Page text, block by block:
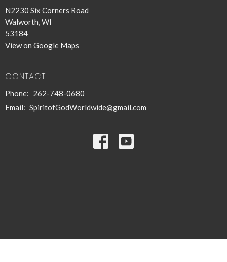
N2230 Six Corners Road
Walworth, WI
53184
View on Google Maps
CONTACT
Phone: 262-748-0680
Email: SpiritofGodWorldwide@gmail.com